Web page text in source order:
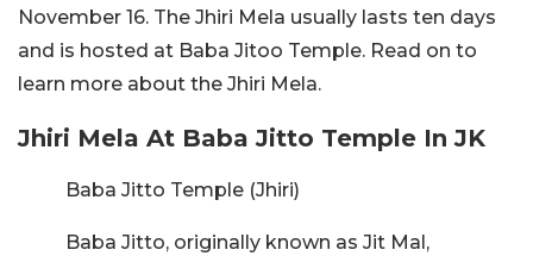
November 16. The Jhiri Mela usually lasts ten days
and is hosted at Baba Jitoo Temple. Read on to
learn more about the Jhiri Mela.
Jhiri Mela At Baba Jitto Temple In JK
Baba Jitto Temple (Jhiri)
Baba Jitto, originally known as Jit Mal,